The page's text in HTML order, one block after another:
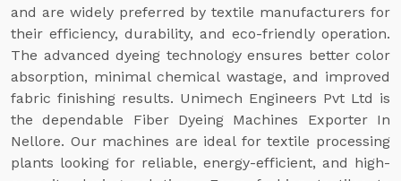
and are widely preferred by textile manufacturers for
their efficiency, durability, and eco-friendly operation.
The advanced dyeing technology ensures better color
absorption, minimal chemical wastage, and improved
fabric finishing results. Unimech Engineers Pvt Ltd is
the dependable Fiber Dyeing Machines Exporter In
Nellore. Our machines are ideal for textile processing
plants looking for reliable, energy-efficient, and high-